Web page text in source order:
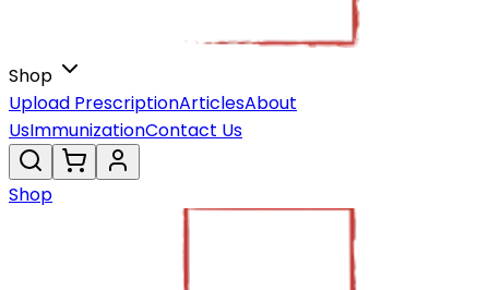
Shop
Upload PrescriptionArticlesAbout
UsImmunizationContact Us
Shop